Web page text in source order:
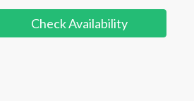
Check Availability